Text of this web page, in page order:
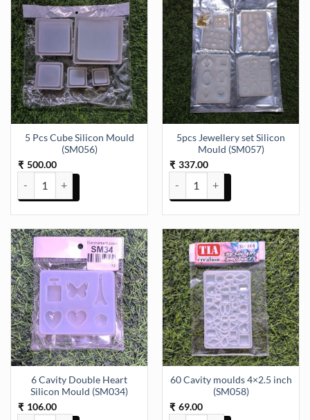
5 Pcs Cube Silicon Mould
(SM056)
₹ 500.00
5 Pcs Cube Silicon Mould (SM056) quantity
5pcs Jewellery set Silicon
Mould (SM057)
₹ 337.00
5pcs Jewellery set Silicon
6 Cavity Double Heart
Silicon Mould (SM034)
₹ 106.00
60 Cavity moulds 4×2.5 inch
(SM058)
₹ 69.00